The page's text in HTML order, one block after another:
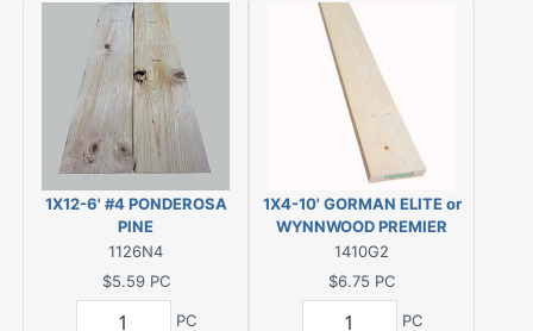
1X12-6' #4 PONDEROSA
PINE
1126N4
$5.59 PC
PC
1X4-10' GORMAN ELITE or
WYNNWOOD PREMIER
#2&BTR ESLP KDHT (Actual
size 3/4"x3-1/2"x120")
1410G2
$6.75 PC
PC